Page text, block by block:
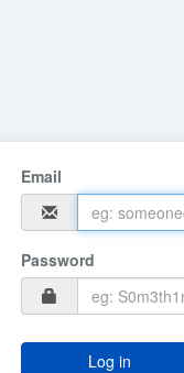
Email
Password
Log in